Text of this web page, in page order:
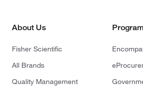
About Us
Fisher Scientific
All Brands
Quality Management